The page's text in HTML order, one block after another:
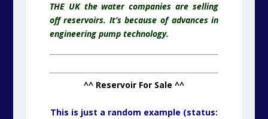
THE UK the water companies are selling
off reservoirs. It’s because of advances in
engineering pump technology.
^^ Reservoir For Sale ^^
This is just a random example (status: